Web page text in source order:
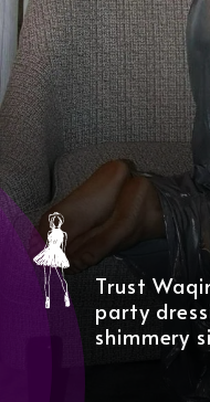
Trust
party
shimmery